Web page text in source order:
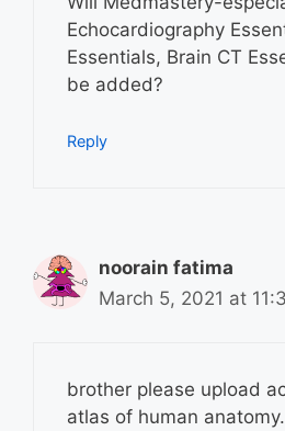
Echocardiography
Essentials, Brain CT
be added?
Reply
noorain fatima
March 5, 2021 at
brother please upload
atlas of human